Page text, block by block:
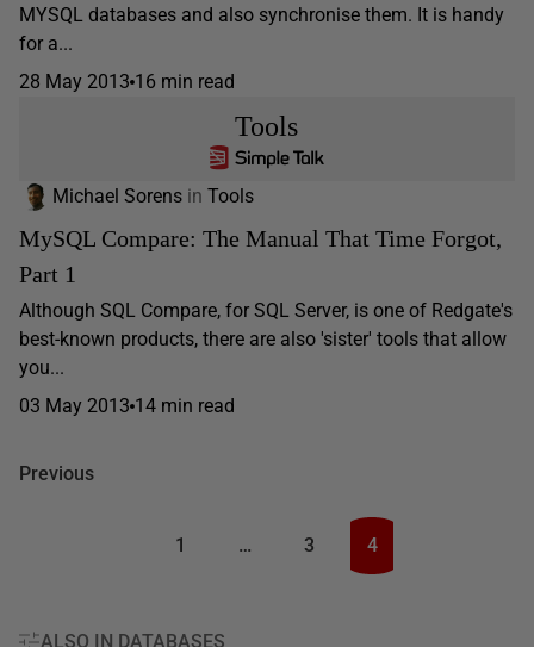
MYSQL databases and also synchronise them. It is handy
for a...
28 May 2013 16 min read
Tools
Michael Sorens in Tools
MySQL Compare: The Manual That Time Forgot,
Part 1
Although SQL Compare, for SQL Server, is one of Redgate's
best-known products, there are also 'sister' tools that allow
you...
03 May 2013 14 min read
Previous
1 … 3 4
ALSO IN DATABASES